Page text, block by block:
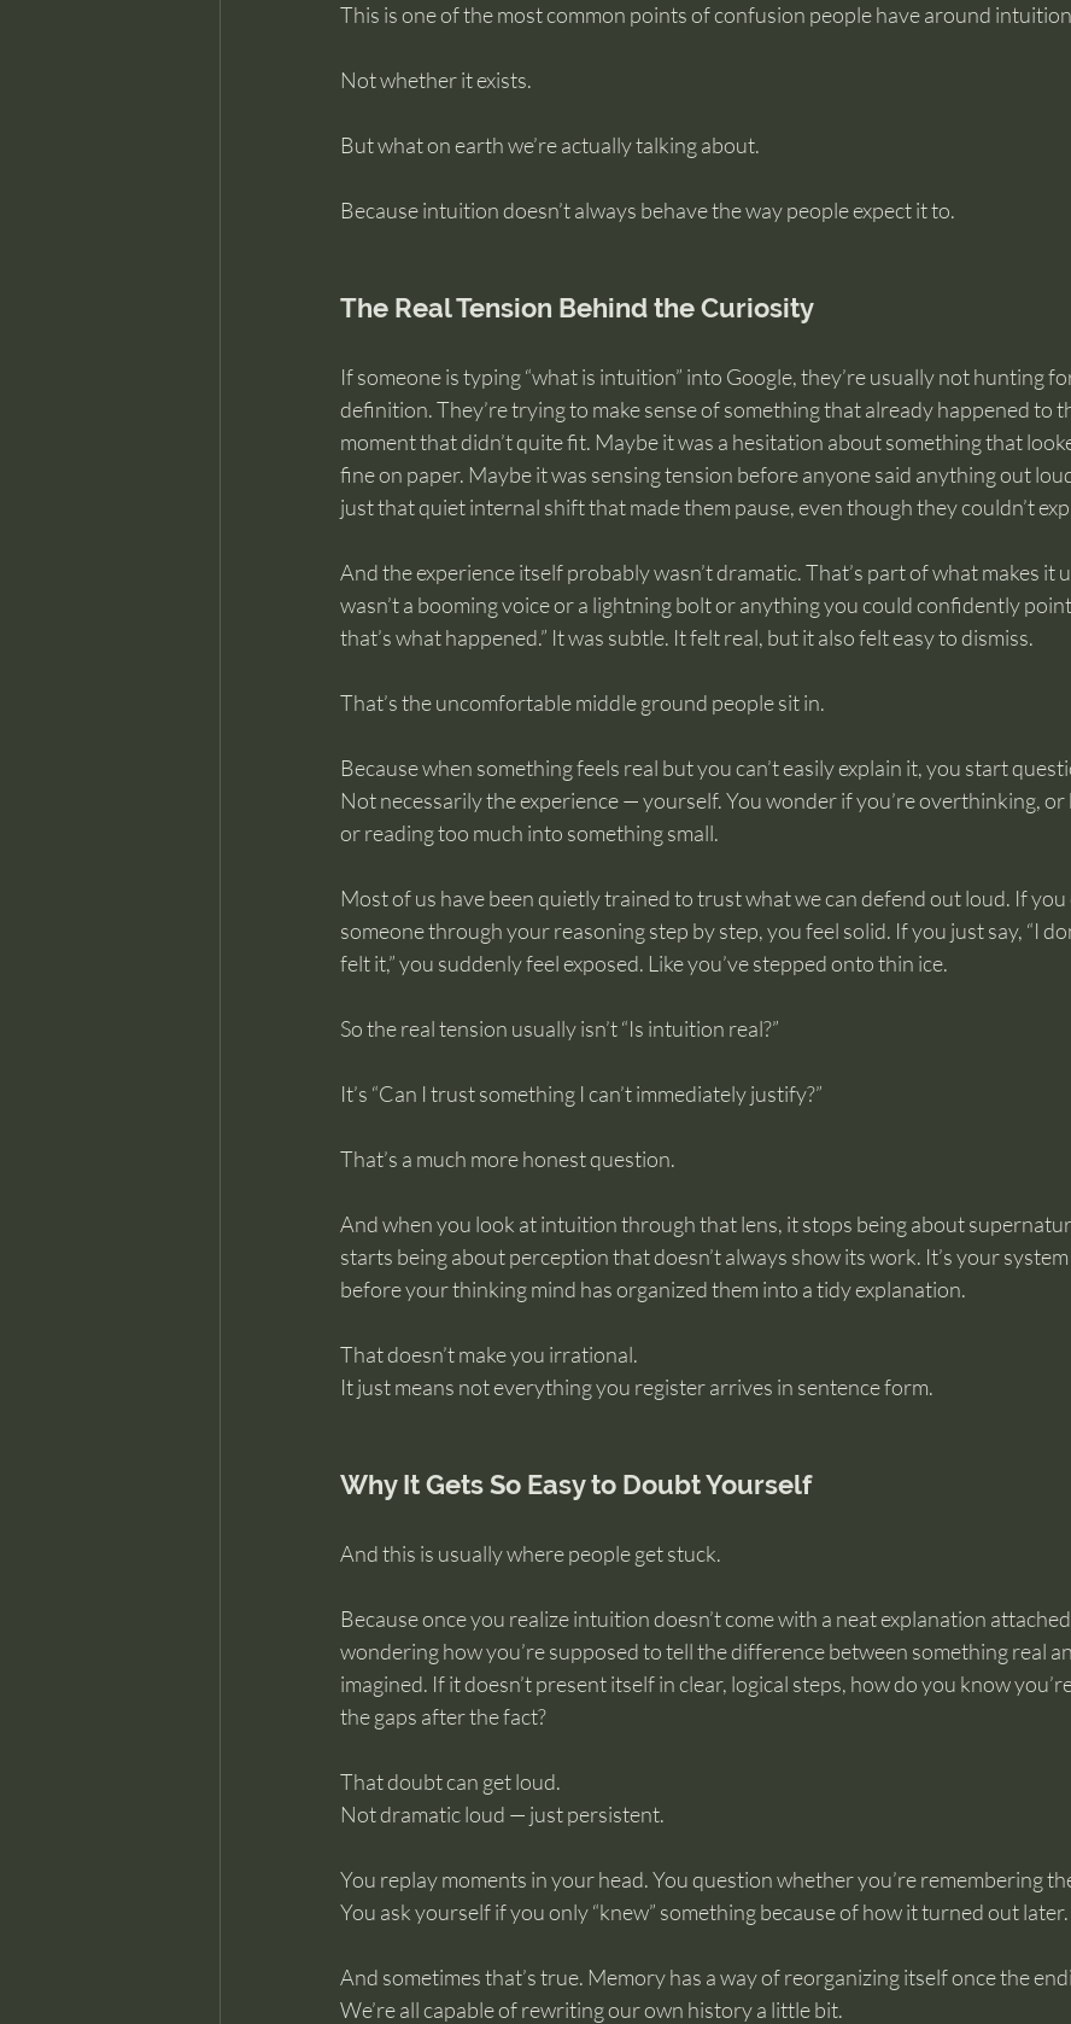
This is one of the most common points of confusion people have around
Not whether it exists.
But what on earth we’re actually talking about.
Because intuition doesn’t always behave the way people expect it to.
The Real Tension Behind the Curiosity
If someone is typing “what is intuition” into Google, they’re usually not hunting
definition. They’re trying to make sense of something that already happened to
moment that didn’t quite fit. Maybe it was a hesitation about something that
fine on paper. Maybe it was sensing tension before anyone said anything out
just that quiet internal shift that made them pause, even though they couldn’t
And the experience itself probably wasn’t dramatic. That’s part of what makes it
wasn’t a booming voice or a lightning bolt or anything you could confidently point
that’s what happened.” It was subtle. It felt real, but it also felt easy to dismiss.
That’s the uncomfortable middle ground people sit in.
Because when something feels real but you can’t easily explain it, you start
Not necessarily the experience — yourself. You wonder if you’re overthinking,
or reading too much into something small.
Most of us have been quietly trained to trust what we can defend out loud. If you
someone through your reasoning step by step, you feel solid. If you just say, “I
felt it,” you suddenly feel exposed. Like you’ve stepped onto thin ice.
So the real tension usually isn’t “Is intuition real?”
It’s “Can I trust something I can’t immediately justify?”
That’s a much more honest question.
And when you look at intuition through that lens, it stops being about
starts being about perception that doesn’t always show its work. It’s your
before your thinking mind has organized them into a tidy explanation.
That doesn’t make you irrational.
It just means not everything you register arrives in sentence form.
Why It Gets So Easy to Doubt Yourself
And this is usually where people get stuck.
Because once you realize intuition doesn’t come with a neat explanation
wondering how you’re supposed to tell the difference between something real
imagined. If it doesn’t present itself in clear, logical steps, how do you know
the gaps after the fact?
That doubt can get loud.
Not dramatic loud — just persistent.
You replay moments in your head. You question whether you’re remembering
You ask yourself if you only “knew” something because of how it turned out later.
And sometimes that’s true. Memory has a way of reorganizing itself once the
We’re all capable of rewriting our own history a little bit.